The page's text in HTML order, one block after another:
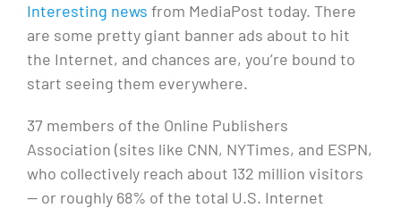
to
a
website
near
giant
ads!
Interesting news from MediaPost today. There
are some pretty giant banner ads about to hit
the Internet, and chances are, you’re bound to
start seeing them everywhere.
37 members of the Online Publishers
Association (sites like CNN, NYTimes, and ESPN,
who collectively reach about 132 million visitors
— or roughly 68% of the total U.S. Internet